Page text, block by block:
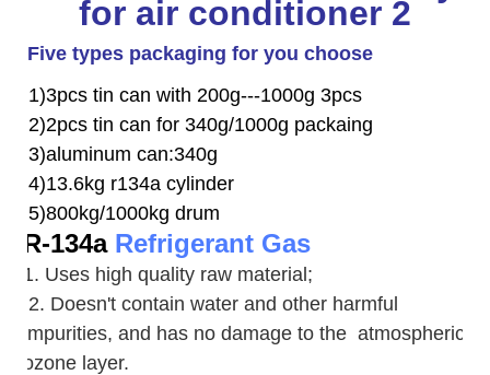
Five types packaging for you choose
1)3pcs tin can with 200g---1000g 3pcs
2)2pcs tin can for 340g/1000g packaing
3)aluminum can:340g
4)13.6kg r134a cylinder
5)800kg/1000kg drum
R-134a Refrigerant Gas
1. Uses high quality raw material;
2. Doesn't contain water and other harmful
impurities, and has no damage to the atmospheric
ozone layer.